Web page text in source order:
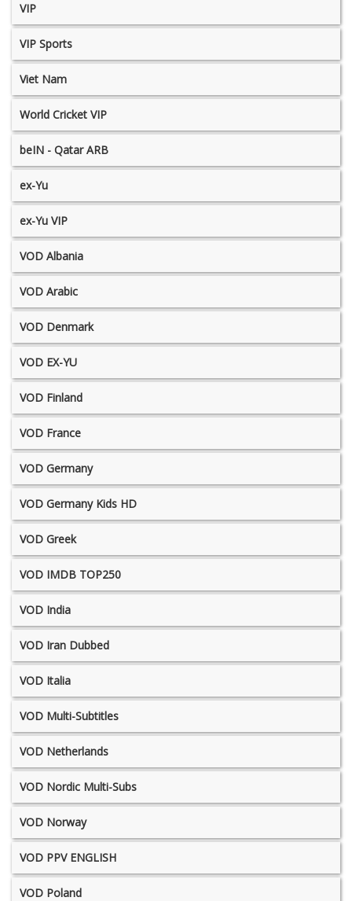
VIP
VIP Sports
Viet Nam
World Cricket VIP
beIN - Qatar ARB
ex-Yu
ex-Yu VIP
VOD Albania
VOD Arabic
VOD Denmark
VOD EX-YU
VOD Finland
VOD France
VOD Germany
VOD Germany Kids HD
VOD Greek
VOD IMDB TOP250
VOD India
VOD Iran Dubbed
VOD Italia
VOD Multi-Subtitles
VOD Netherlands
VOD Nordic Multi-Subs
VOD Norway
VOD PPV ENGLISH
VOD Poland